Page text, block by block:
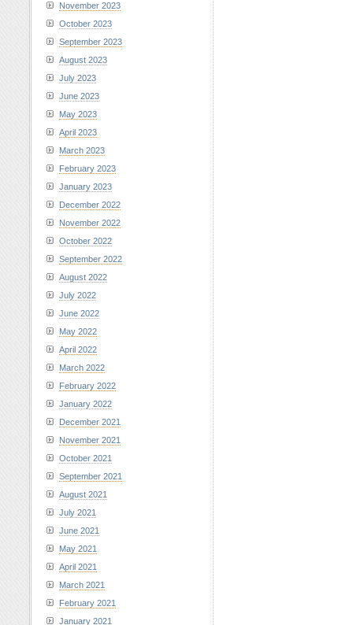
November 2023
October 2023
September 2023
August 2023
July 2023
June 2023
May 2023
April 2023
March 2023
February 2023
January 2023
December 2022
November 2022
October 2022
September 2022
August 2022
July 2022
June 2022
May 2022
April 2022
March 2022
February 2022
January 2022
December 2021
November 2021
October 2021
September 2021
August 2021
July 2021
June 2021
May 2021
April 2021
March 2021
February 2021
January 2021